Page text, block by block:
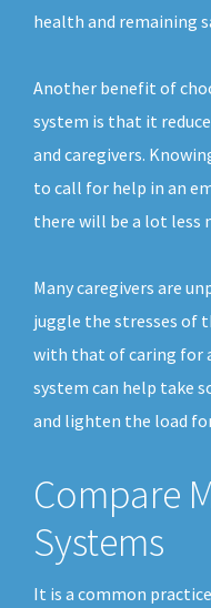
health and remaining
Another benefit of
system is that it
and caregivers.
to call for help in an
there will be a lot less
Many caregivers are
juggle the stresses of
with that of caring for
system can help take
and lighten the load
Compare
Systems
It is a common